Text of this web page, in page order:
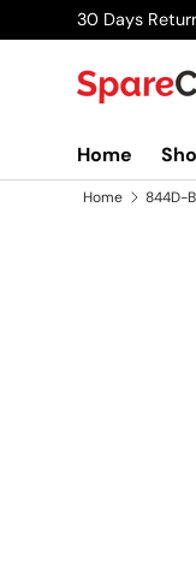
Skip to
30 Days
Home
Home